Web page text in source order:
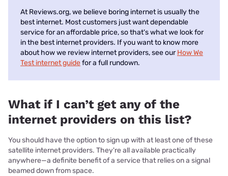
At Reviews.org, we believe boring internet is usually the
best internet. Most customers just want dependable
service for an affordable price, so that's what we look for
in the best internet providers. If you want to know more
about how we review internet providers, see ourHow We
Test internet guidefor a full rundown.
What if I can’t get any of the
internet providers on this list?
You should have the option to sign up with at least one of these
satellite internet providers. They're all available practically
anywhere—a definite benefit of a service that relies on a signal
beamed down from space.